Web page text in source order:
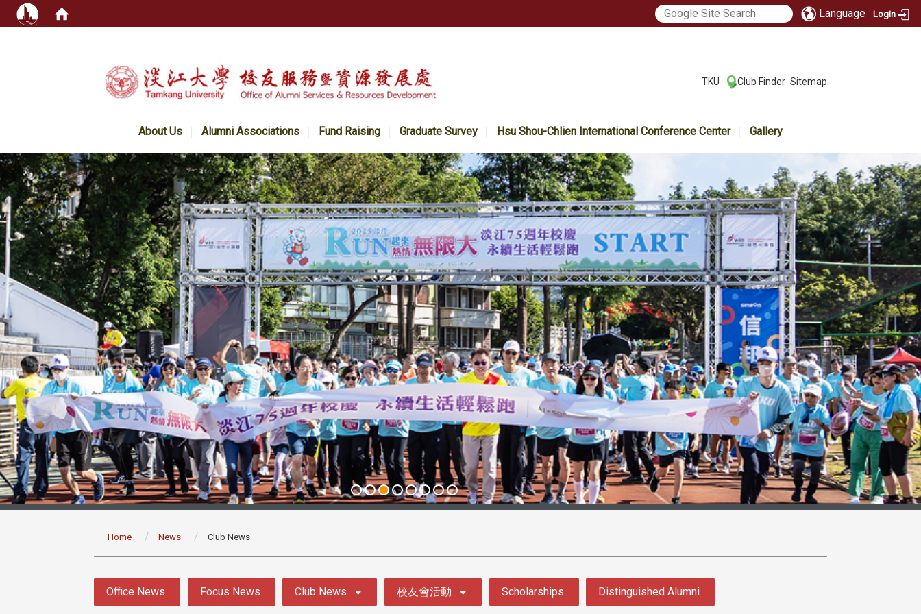
Language Login
TKU Club Finder Sitemap
About Us Alumni Associations Fund Raising Graduate Survey Hsu Shou-Chlien International Conference Center Gallery
Home News Club News
Office News Focus News Club News 校友會活動 Scholarships Distinguished Alumni